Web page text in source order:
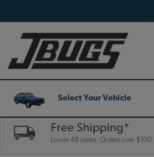
Select Your Vehicle
Free Shipping*
Lower 48 states. Orders over $100.